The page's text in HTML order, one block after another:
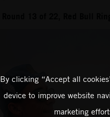
By clicking “Accept all
device to improve website
marketing